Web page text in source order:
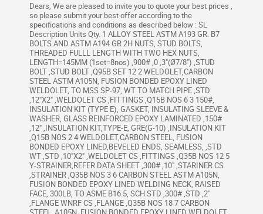
Dears, We are pleased to invite you to quote your best prices ,
so please submit your best offer according to the
specifications and conditions as described below : SL
Description Units Qty. 1 ALLOY STEEL ASTM A193 GR. B7
BOLTS AND ASTM A194 GR 2H NUTS, STUD BOLTS,
THREADED FULLL LENGTH WITH TWO HEX NUTS,
LENGTH=145MM (1set=8nos) ,900# ,0 ,3"(Ø7/8") ,STUD
BOLT ,STUD BOLT ,Q95B SET 12 2 WELDOLET,CARBON
STEEL ASTM A105N, FUSION BONDED EPOXY LINED
WELDOLET, TO MSS SP-97, WT TO MATCH PIPE ,STD
,12"X2" ,WELDOLET CS ,FITTINGS ,Q15B NOS 6 3 150#,
INSULATION KIT (TYPE E), GASKET, INSULATING SLEEVE &
WASHER, GLASS REINFORCED EPOXY LAMINATED ,150#
,12" ,INSULATION KIT,TYPE-E, GRE(G-10) ,INSULATION KIT
,Q15B NOS 2 4 WELDOLET,CARBON STEEL, FUSION
BONDED EPOXY LINED,BEVELED ENDS, SEAMLESS, ,STD
WT ,STD ,10"X2" ,WELDOLET CS ,FITTINGS ,Q35B NOS 12 5
Y-STRAINER,REFER DATA SHEET ,300# ,10" ,STARINER CS
,STRAINER ,Q35B NOS 3 6 CARBON STEEL ASTM A105N,
FUSION BONDED EPOXY LINED WELDING NECK, RAISED
FACE, 300LB, TO ASME B16.5, SCH.STD ,300# ,STD ,2"
,FLANGE WNRF CS ,FLANGE ,Q35B NOS 18 7 CARBON